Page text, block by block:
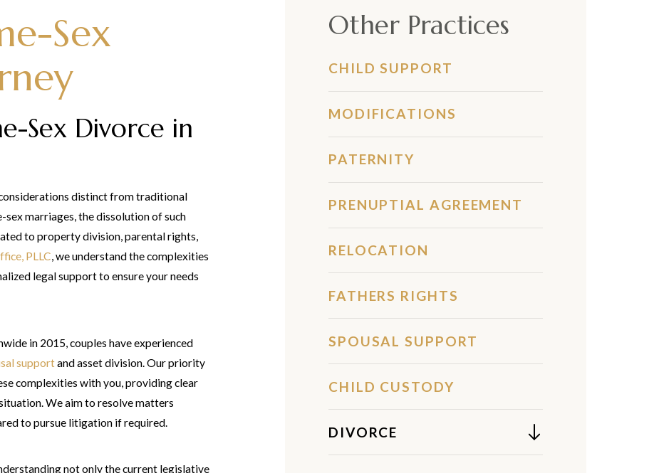
Sex
Sex Divorce in
distinct from traditional
marriages, the dissolution of such
to property division, parental rights,
PLLC, we understand the complexities
legal support to ensure your needs
in 2015, couples have experienced
supportand asset division. Our priority
complexities with you, providing clear
We aim to resolve matters
to pursue litigation if required.
not only the current legislative
Other Practices
CHILD SUPPORT
MODIFICATIONS
PATERNITY
PRENUPTIAL AGREEMENT
RELOCATION
FATHERS RIGHTS
SPOUSAL SUPPORT
CHILD CUSTODY
DIVORCE